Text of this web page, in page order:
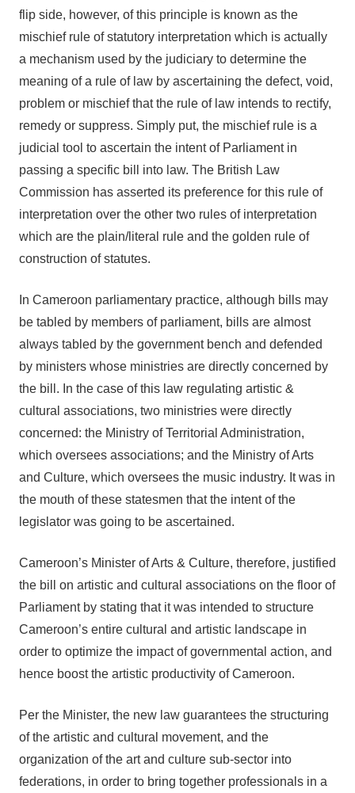
flip side, however, of this principle is known as the
mischief rule of statutory interpretation which is actually
a mechanism used by the judiciary to determine the
meaning of a rule of law by ascertaining the defect, void,
problem or mischief that the rule of law intends to rectify,
remedy or suppress. Simply put, the mischief rule is a
judicial tool to ascertain the intent of Parliament in
passing a specific bill into law. The British Law
Commission has asserted its preference for this rule of
interpretation over the other two rules of interpretation
which are the plain/literal rule and the golden rule of
construction of statutes.
In Cameroon parliamentary practice, although bills may
be tabled by members of parliament, bills are almost
always tabled by the government bench and defended
by ministers whose ministries are directly concerned by
the bill. In the case of this law regulating artistic &
cultural associations, two ministries were directly
concerned: the Ministry of Territorial Administration,
which oversees associations; and the Ministry of Arts
and Culture, which oversees the music industry. It was in
the mouth of these statesmen that the intent of the
legislator was going to be ascertained.
Cameroon’s Minister of Arts & Culture, therefore, justified
the bill on artistic and cultural associations on the floor of
Parliament by stating that it was intended to structure
Cameroon’s entire cultural and artistic landscape in
order to optimize the impact of governmental action, and
hence boost the artistic productivity of Cameroon.
Per the Minister, the new law guarantees the structuring
of the artistic and cultural movement, and the
organization of the art and culture sub-sector into
federations, in order to bring together professionals in a